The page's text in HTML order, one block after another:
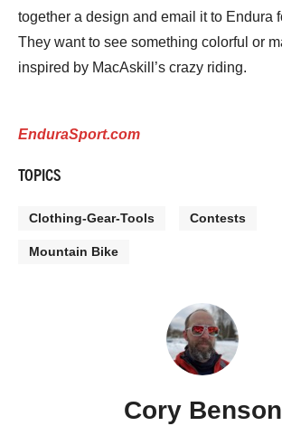
together a design and email it to Endura
They want to see something colorful or
inspired by MacAskill’s crazy riding.
EnduraSport.com
TOPICS
Clothing-Gear-Tools Contests
Mountain Bike
Cory Benson